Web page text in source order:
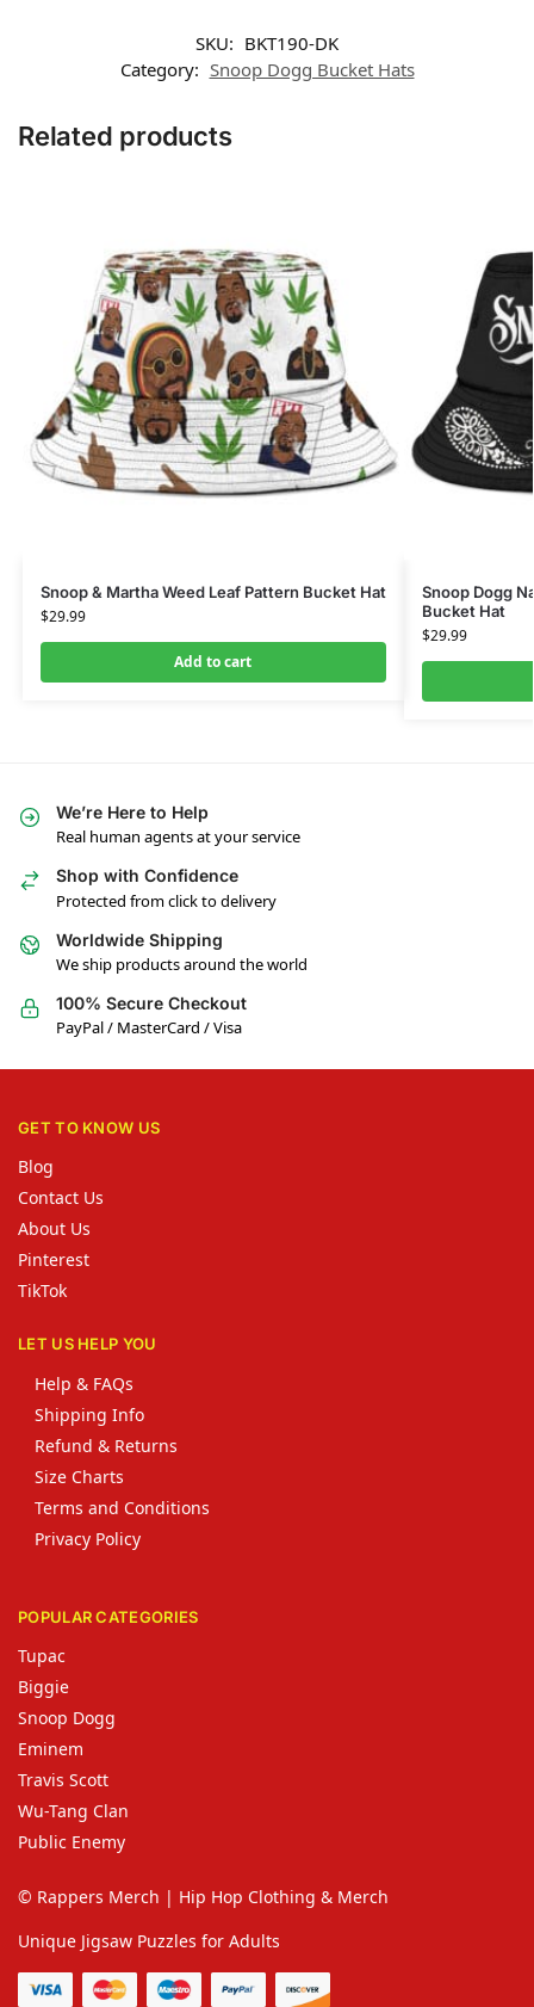
SKU: BKT190-DK
Category: Snoop Dogg Bucket Hats
Related products
Snoop & Martha Weed Leaf Pattern Bucket Hat
$29.99
Add to cart
Snoop Dogg
Bucket Hat
$29.99
We’re Here to Help
Real human agents at your service
Shop with Confidence
Protected from click to delivery
Worldwide Shipping
We ship products around the world
100% Secure Checkout
PayPal / MasterCard / Visa
GET TO KNOW US
Blog
Contact Us
About Us
Pinterest
TikTok
LET US HELP YOU
Help & FAQs
Shipping Info
Refund & Returns
Size Charts
Terms and Conditions
Privacy Policy
POPULAR CATEGORIES
Tupac
Biggie
Snoop Dogg
Eminem
Travis Scott
Wu-Tang Clan
Public Enemy
© Rappers Merch | Hip Hop Clothing & Merch
Unique Jigsaw Puzzles for Adults